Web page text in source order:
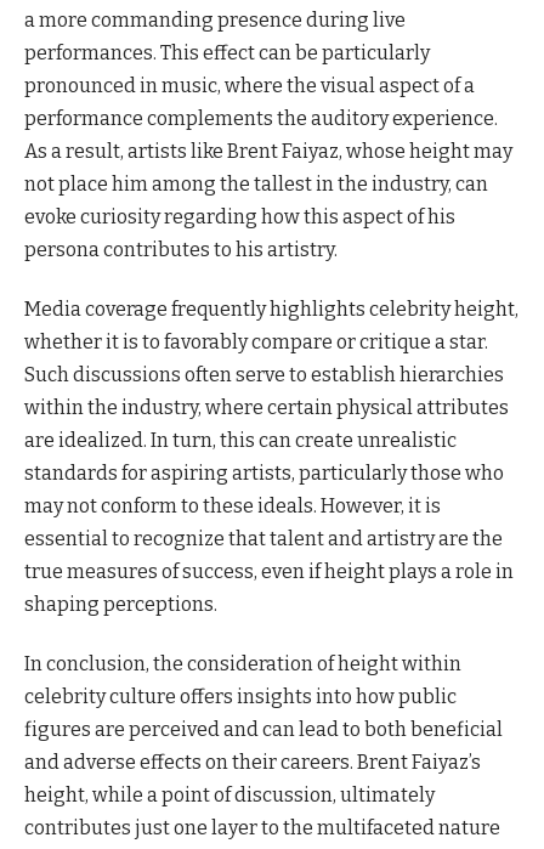
a more commanding presence during live
performances. This effect can be particularly
pronounced in music, where the visual aspect of a
performance complements the auditory experience.
As a result, artists like Brent Faiyaz, whose height may
not place him among the tallest in the industry, can
evoke curiosity regarding how this aspect of his
persona contributes to his artistry.
Media coverage frequently highlights celebrity height,
whether it is to favorably compare or critique a star.
Such discussions often serve to establish hierarchies
within the industry, where certain physical attributes
are idealized. In turn, this can create unrealistic
standards for aspiring artists, particularly those who
may not conform to these ideals. However, it is
essential to recognize that talent and artistry are the
true measures of success, even if height plays a role in
shaping perceptions.
In conclusion, the consideration of height within
celebrity culture offers insights into how public
figures are perceived and can lead to both beneficial
and adverse effects on their careers. Brent Faiyaz’s
height, while a point of discussion, ultimately
contributes just one layer to the multifaceted nature